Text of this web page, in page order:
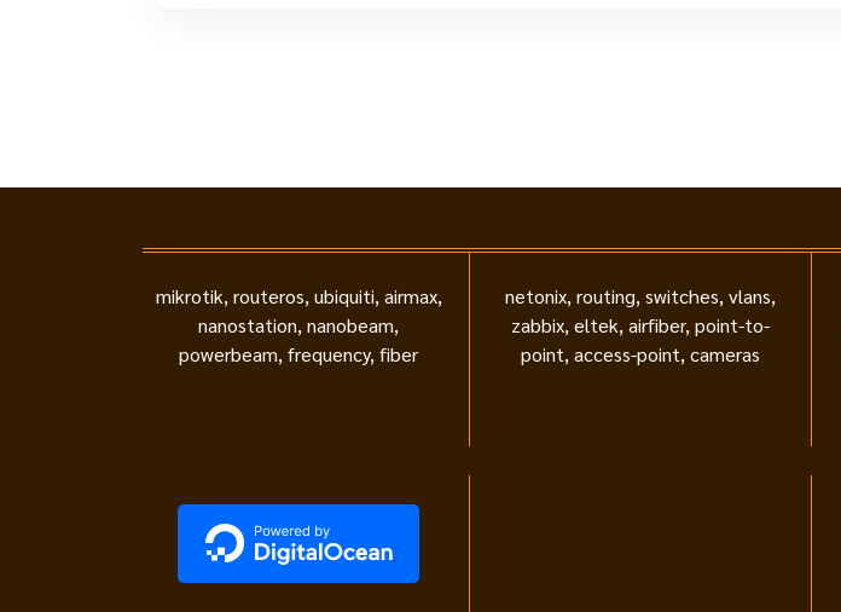
mikrotik, routeros, ubiquiti, airmax,
nanostation, nanobeam,
powerbeam, frequency, fiber
netonix, routing, switches, vlans,
zabbix, eltek, airfiber, point-to-
point, access-point, cameras